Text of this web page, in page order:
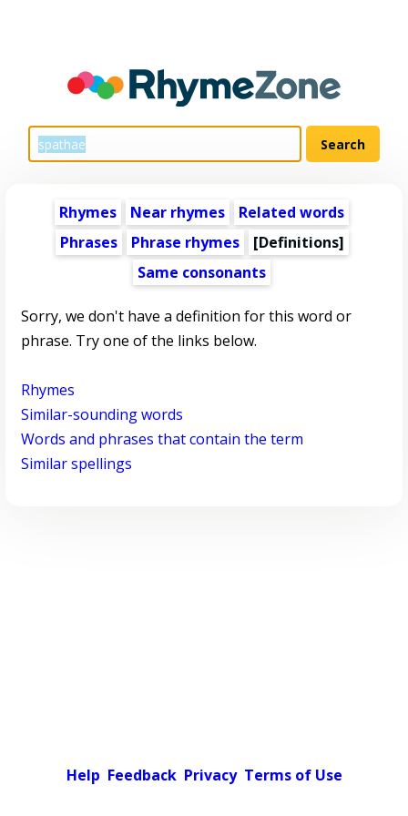
Rhymes Near rhymes
Related words
Phrases
Phrase rhymes
[Definitions]
Same consonants
Sorry, we don't have a definition for this word or
phrase. Try one of the links below.
Rhymes
Similar-sounding words
Words and phrases that contain the term
Similar spellings
Help Feedback Privacy Terms of Use